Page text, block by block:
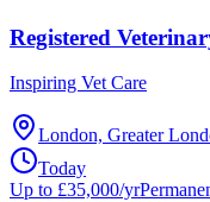
Registered
Inspiring Vet Care
London, Greater
Today
Up to £35,000/yr